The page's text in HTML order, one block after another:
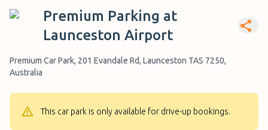
Premium Parking at
Launceston Airport
Premium Car Park, 201 Evandale Rd, Launceston TAS 7250,
Australia
This car park is only available for drive-up bookings.